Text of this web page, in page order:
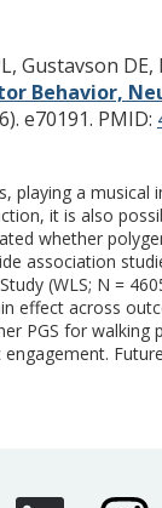
Gustavson
Behavior,
e70191. PMID:
playing a
it is also
whether
association
(WLS; N =
effect across
PGS for